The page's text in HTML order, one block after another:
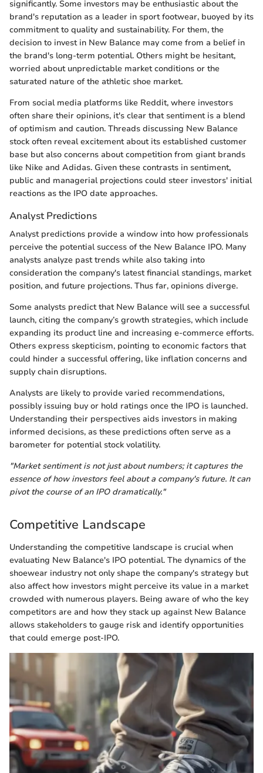
significantly. Some investors may be enthusiastic about the
brand's reputation as a leader in sport footwear, buoyed by its
commitment to quality and sustainability. For them, the
decision to invest in New Balance may come from a belief in
the brand's long-term potential. Others might be hesitant,
worried about unpredictable market conditions or the
saturated nature of the athletic shoe market.
From social media platforms like Reddit, where investors
often share their opinions, it's clear that sentiment is a blend
of optimism and caution. Threads discussing New Balance
stock often reveal excitement about its established customer
base but also concerns about competition from giant brands
like Nike and Adidas. Given these contrasts in sentiment,
public and managerial projections could steer investors' initial
reactions as the IPO date approaches.
Analyst Predictions
Analyst predictions provide a window into how professionals
perceive the potential success of the New Balance IPO. Many
analysts analyze past trends while also taking into
consideration the company's latest financial standings, market
position, and future projections. Thus far, opinions diverge.
Some analysts predict that New Balance will see a successful
launch, citing the company’s growth strategies, which include
expanding its product line and increasing e-commerce efforts.
Others express skepticism, pointing to economic factors that
could hinder a successful offering, like inflation concerns and
supply chain disruptions.
Analysts are likely to provide varied recommendations,
possibly issuing buy or hold ratings once the IPO is launched.
Understanding their perspectives aids investors in making
informed decisions, as these predictions often serve as a
barometer for potential stock volatility.
"Market sentiment is not just about numbers; it captures the
essence of how investors feel about a company's future. It can
pivot the course of an IPO dramatically."
Competitive Landscape
Understanding the competitive landscape is crucial when
evaluating New Balance's IPO potential. The dynamics of the
shoewear industry not only shape the company's strategy but
also affect how investors might perceive its value in a market
crowded with numerous players. Being aware of who the key
competitors are and how they stack up against New Balance
allows stakeholders to gauge risk and identify opportunities
that could emerge post-IPO.